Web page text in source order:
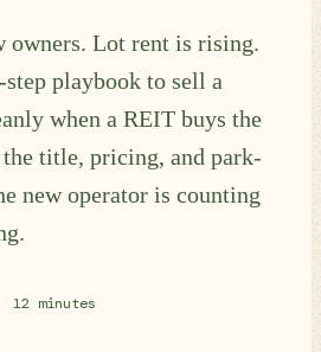
owners. Lot rent is rising.
playbook to sell a
when a REIT buys the
title, pricing, and park-
new operator is counting
12 minutes